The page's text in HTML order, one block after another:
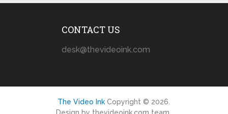
CONTACT US
desk@thevideoink.com
The Video Ink Copyright © 2026.